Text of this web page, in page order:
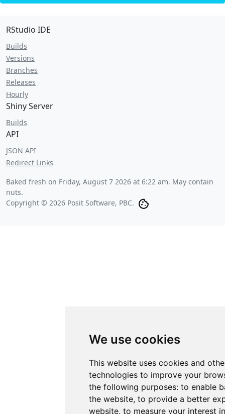
We use cookies
This website uses cookies and
technologies to improve your
the following purposes: to enable
the website, to provide a better
website, to measure your interest
RStudio IDE
Builds
Versions
Branches
Releases
Hourly
Shiny Server
Builds
API
JSON API
Redirect Links
Baked fresh on Friday, August 7 2026 at 6:22 am. May contain
nuts.
Copyright © 2026 Posit Software, PBC.